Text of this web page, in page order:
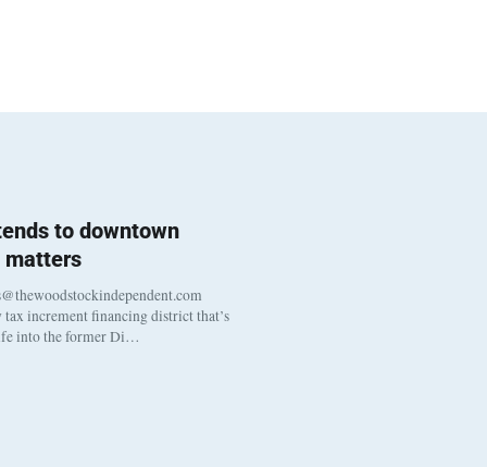
to downtown
matters
tax increment financing district that’s
into the former Di…